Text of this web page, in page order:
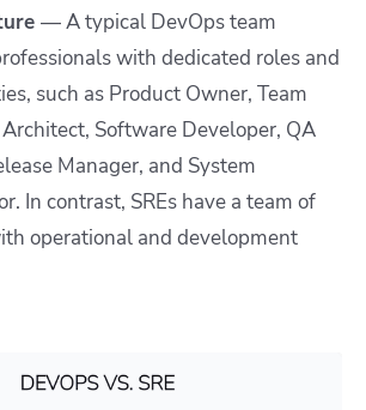
— A typical DevOps team
with dedicated roles and
such as Product Owner, Team
Software Developer, QA
Manager, and System
In contrast, SREs have a team of
operational and development